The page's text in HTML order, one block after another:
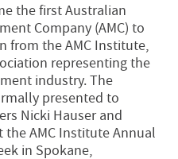
the first Australian
Company (AMC) to
from the AMC Institute,
representing the
industry. The
presented to
Nicki Hauser and
the AMC Institute Annual
in Spokane,